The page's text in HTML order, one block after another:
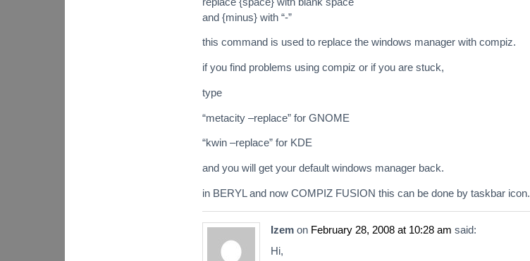
and {minus} with “-”
this command is used to replace the windows manager with compiz.
if you find problems using compiz or if you are stuck,
type
“metacity –replace” for GNOME
“kwin –replace” for KDE
and you will get your default windows manager back.
in BERYL and now COMPIZ FUSION this can be done by taskbar icon.
Izem on February 28, 2008 at 10:28 am said:
Hi,